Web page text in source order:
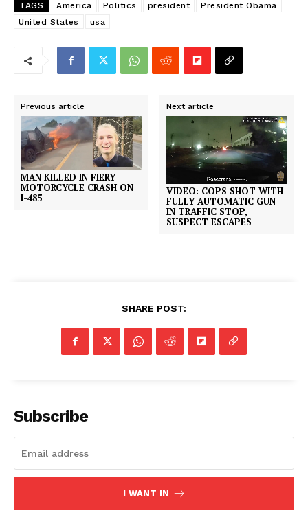
TAGS America Politics president
President Obama
United States
usa
Previous article
MAN KILLED IN FIERY
MOTORCYCLE CRASH ON
I-485
Next article
VIDEO: COPS SHOT WITH
FULLY AUTOMATIC GUN
IN TRAFFIC STOP,
SUSPECT ESCAPES
SHARE POST:
Subscribe
I WANT IN